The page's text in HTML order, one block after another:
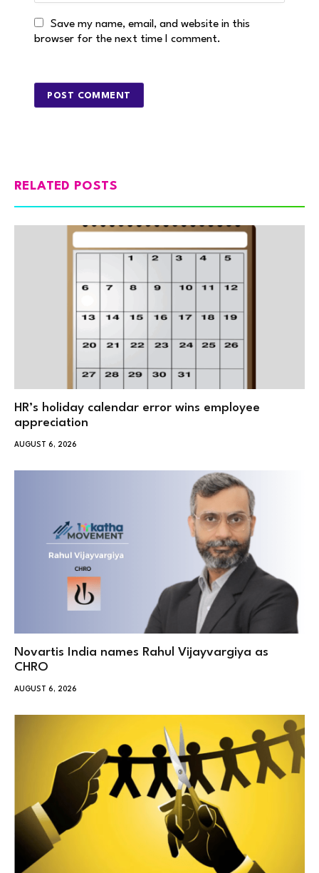
Save my name, email, and website in this
browser for the next time I comment.
RELATED POSTS
HR’s holiday calendar error wins employee
appreciation
AUGUST 6, 2026
Novartis India names Rahul Vijayvargiya as
CHRO
AUGUST 6, 2026